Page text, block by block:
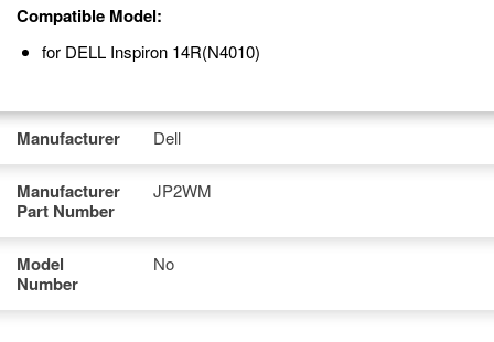
Compatible Model:
for DELL Inspiron 14R(N4010)
Manufacturer Dell
Manufacturer
Part Number
JP2WM
Model
Number
No